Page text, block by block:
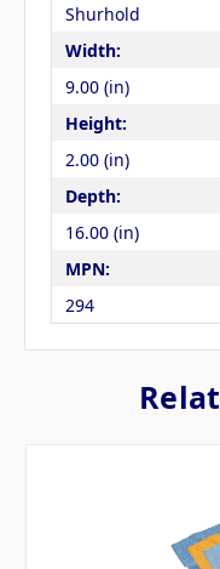
Shurhold
Width:
9.00 (in)
Height:
2.00 (in)
Depth:
16.00 (in)
MPN:
294